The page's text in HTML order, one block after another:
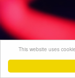
This website uses